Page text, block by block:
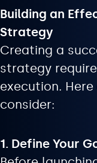
Building an
Strategy
Creating a
strategy
execution.
consider:
1. Define Your